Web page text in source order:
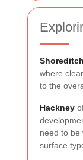
Shoreditch
where
to the
Hackney
need to be
surface